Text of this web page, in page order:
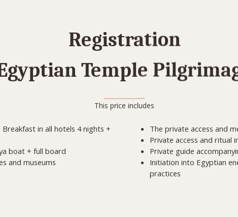
Registration
Temple
This price includes
in all hotels 4 nights +
boat + full board
and museums
The private access and
Private access and ritual
Private guide
Initiation into Egyptian
practices